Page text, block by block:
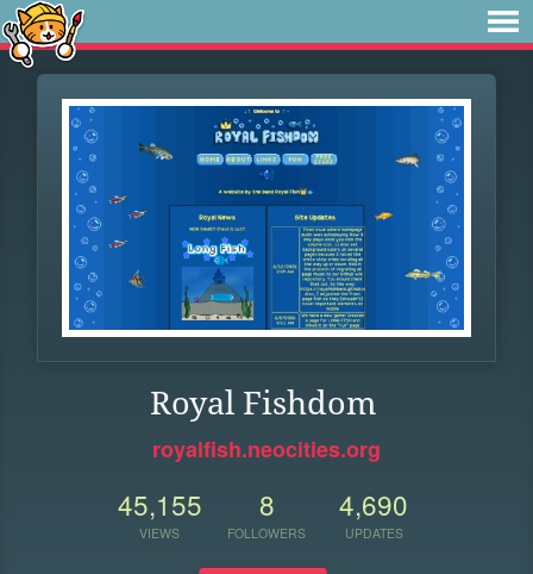
Royal Fishdom
royalfish.neocities.org
45,155
VIEWS
8
FOLLOWERS
4,690
UPDATES